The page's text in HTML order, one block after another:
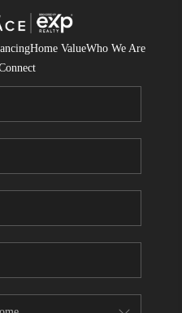
Home ValueWho We Are